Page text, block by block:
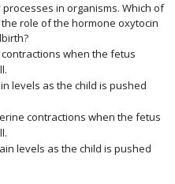
in organisms. Which of
role of the hormone oxytocin
when the fetus
levels as the child is pushed
contractions when the fetus
levels as the child is pushed